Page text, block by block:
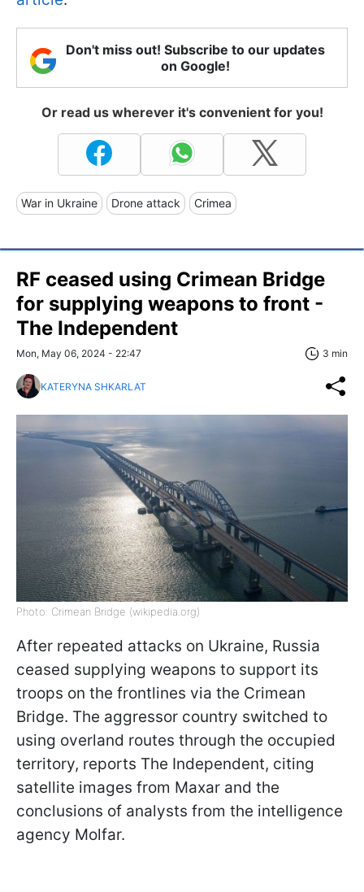
Don't miss out! Subscribe to our updates
on Google!
Or read us wherever it's convenient for you!
War in Ukraine Drone attack Crimea
RF ceased using Crimean Bridge
for supplying weapons to front -
The Independent
Mon, May 06, 2024 - 22:47 3 min
KATERYNA SHKARLAT
Photo: Crimean Bridge (wikipedia.org)
After repeated attacks on Ukraine, Russia
ceased supplying weapons to support its
troops on the frontlines via the Crimean
Bridge. The aggressor country switched to
using overland routes through the occupied
territory, reports The Independent, citing
satellite images from Maxar and the
conclusions of analysts from the intelligence
agency Molfar.